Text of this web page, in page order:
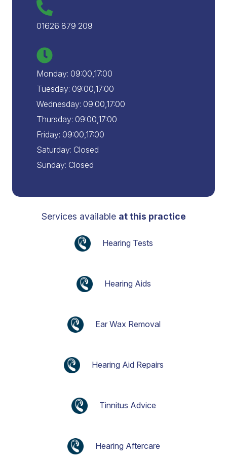
01626 879 209
Monday: 09:00,17:00
Tuesday: 09:00,17:00
Wednesday: 09:00,17:00
Thursday: 09:00,17:00
Friday: 09:00,17:00
Saturday: Closed
Sunday: Closed
Services available at this practice
Hearing Tests
Hearing Aids
Ear Wax Removal
Hearing Aid Repairs
Tinnitus Advice
Hearing Aftercare